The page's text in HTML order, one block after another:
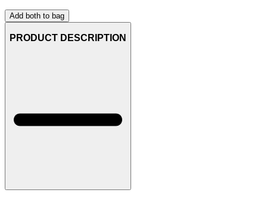
Add both to bag
PRODUCT DESCRIPTION